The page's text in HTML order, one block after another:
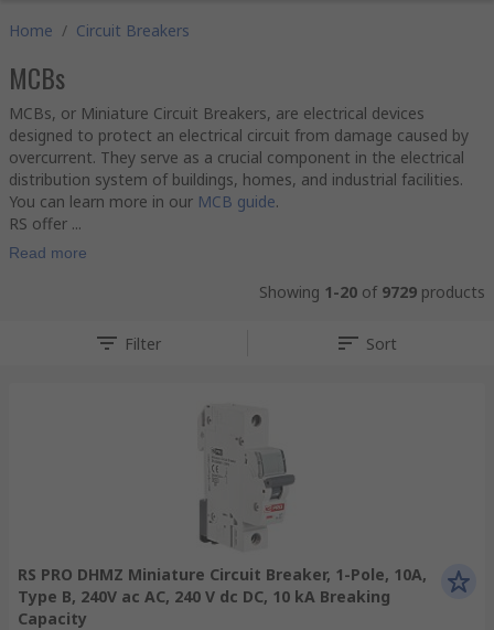
Home / Circuit Breakers
MCBs
MCBs, or Miniature Circuit Breakers, are electrical devices
designed to protect an electrical circuit from damage caused by
overcurrent. They serve as a crucial component in the electrical
distribution system of buildings, homes, and industrial facilities.
You can learn more in our MCB guide.
RS offer ...
Read more
Showing 1-20 of 9729 products
Filter Sort
RS PRO DHMZ Miniature Circuit Breaker, 1-Pole, 10A,
Type B, 240V ac AC, 240 V dc DC, 10 kA Breaking
Capacity